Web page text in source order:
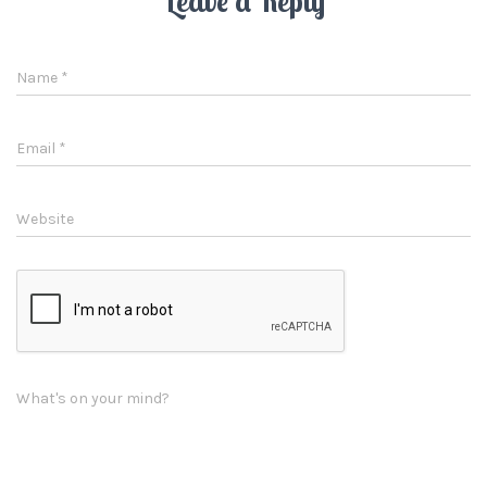
Name *
Email *
Website
What's on your mind?